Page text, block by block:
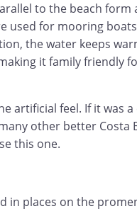
to the beach form
used for mooring
the water keeps
it family friendly
artificial feel. If it was a
other better Costa
this one.
in places on the